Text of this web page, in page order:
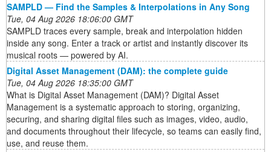
SAMPLD — Find the Samples & Interpolations in Any Song
Tue, 04 Aug 2026 18:06:00 GMT
SAMPLD traces every sample, break and interpolation hidden
inside any song. Enter a track or artist and instantly discover its
musical roots — powered by AI.
Digital Asset Management (DAM): the complete guide
Tue, 04 Aug 2026 18:35:00 GMT
What is Digital Asset Management (DAM)? Digital Asset
Management is a systematic approach to storing, organizing,
securing, and sharing digital files such as images, video, audio,
and documents throughout their lifecycle, so teams can easily find,
use, and reuse them.